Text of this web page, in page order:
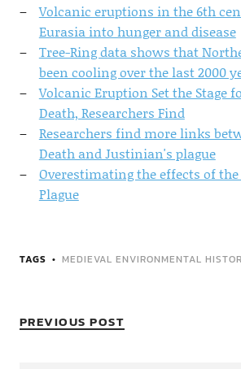
Volcanic eruptions in the 6th
Eurasia into hunger and disease
Tree-Ring data shows that
been cooling over the last 2000
Volcanic Eruption Set the Stage
Death, Researchers Find
Researchers find more links
Death and Justinian's plague
Overestimating the effects of
Plague
TAGS MEDIEVAL ENVIRONMENTAL
PREVIOUS POST